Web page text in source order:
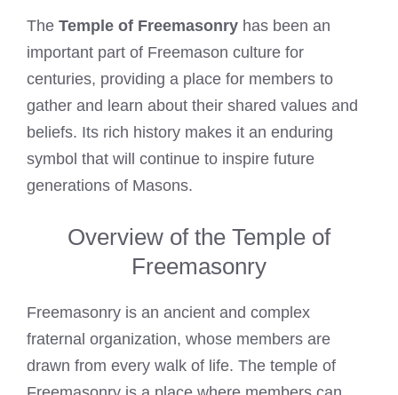
The Temple of Freemasonry has been an
important part of Freemason culture for
centuries, providing a place for members to
gather and learn about their shared values and
beliefs. Its rich history makes it an enduring
symbol that will continue to inspire future
generations of Masons.
Overview of the Temple of
Freemasonry
Freemasonry is an ancient and complex
fraternal organization, whose members are
drawn from every walk of life. The temple of